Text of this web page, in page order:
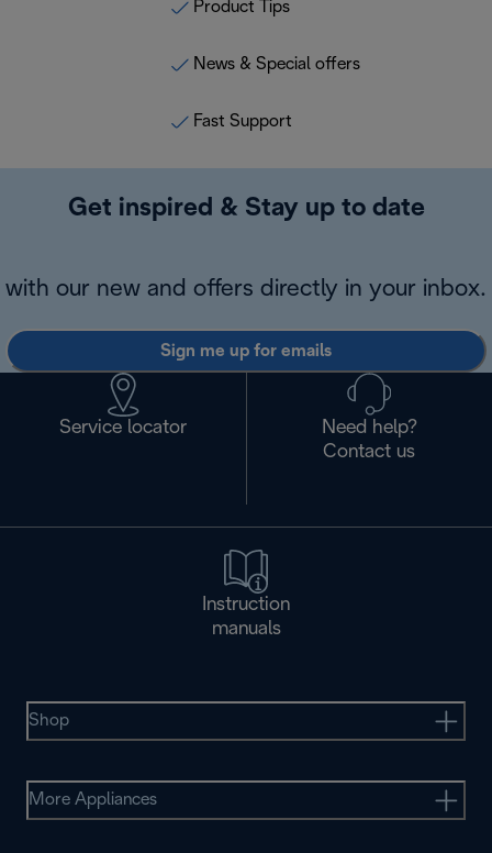
Product Tips
News & Special offers
Fast Support
Get inspired & Stay up to date
with our new and offers directly in your inbox.
Sign me up for emails
Service locator
Need help?
Contact us
Instruction
manuals
Shop
More Appliances